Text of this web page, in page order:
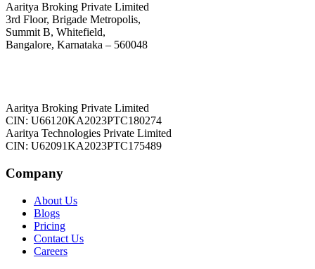
Aaritya Broking Private Limited
3rd Floor, Brigade Metropolis,
Summit B, Whitefield,
Bangalore, Karnataka – 560048
Aaritya Broking Private Limited
CIN: U66120KA2023PTC180274
Aaritya Technologies Private Limited
CIN: U62091KA2023PTC175489
Company
About Us
Blogs
Pricing
Contact Us
Careers